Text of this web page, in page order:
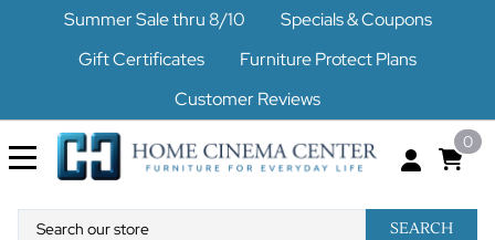
Summer Sale thru 8/10
Specials & Coupons
Gift Certificates
Furniture Protect Plans
Customer Reviews
0
SEARCH